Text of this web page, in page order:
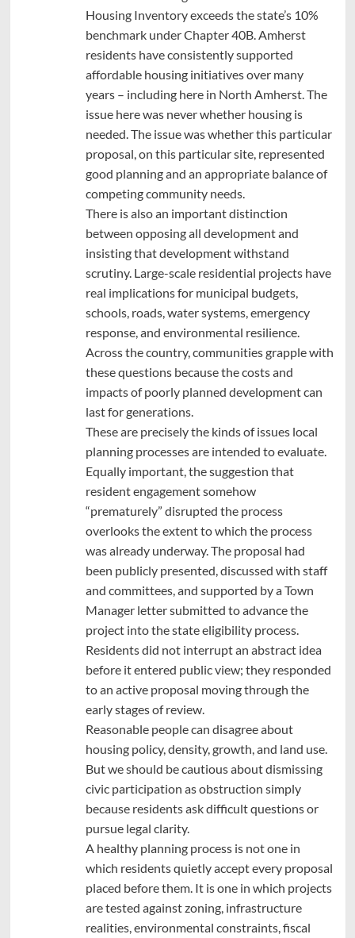
Housing Inventory exceeds the state’s 10%
benchmark under Chapter 40B. Amherst
residents have consistently supported
affordable housing initiatives over many
years – including here in North Amherst. The
issue here was never whether housing is
needed. The issue was whether this particular
proposal, on this particular site, represented
good planning and an appropriate balance of
competing community needs.
There is also an important distinction
between opposing all development and
insisting that development withstand
scrutiny. Large-scale residential projects have
real implications for municipal budgets,
schools, roads, water systems, emergency
response, and environmental resilience.
Across the country, communities grapple with
these questions because the costs and
impacts of poorly planned development can
last for generations.
These are precisely the kinds of issues local
planning processes are intended to evaluate.
Equally important, the suggestion that
resident engagement somehow
“prematurely” disrupted the process
overlooks the extent to which the process
was already underway. The proposal had
been publicly presented, discussed with staff
and committees, and supported by a Town
Manager letter submitted to advance the
project into the state eligibility process.
Residents did not interrupt an abstract idea
before it entered public view; they responded
to an active proposal moving through the
early stages of review.
Reasonable people can disagree about
housing policy, density, growth, and land use.
But we should be cautious about dismissing
civic participation as obstruction simply
because residents ask difficult questions or
pursue legal clarity.
A healthy planning process is not one in
which residents quietly accept every proposal
placed before them. It is one in which projects
are tested against zoning, infrastructure
realities, environmental constraints, fiscal